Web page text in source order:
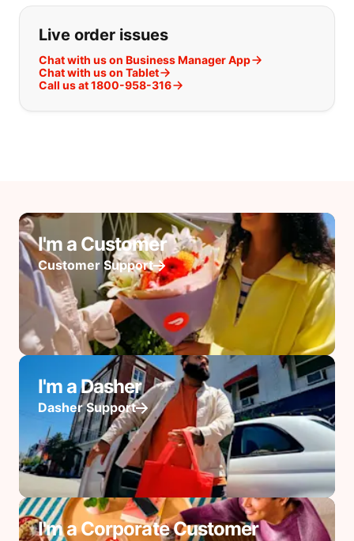
Live order issues
Chat with us on Business Manager App
Chat with us on Tablet
Call us at 1800-958-316
I'm a Customer
Customer Support
I'm a Dasher
Dasher Support
I'm a Corporate Customer